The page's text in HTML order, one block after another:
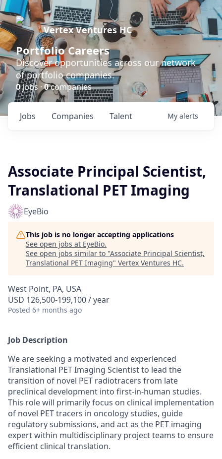
Vertex Ventures HC
Portfolio Careers
Discover opportunities across our network
of portfolio companies.
0jobs ·0companies
Jobs Companies Talent My alerts
Associate Principal Scientist,
Translational PET Imaging
EyeBio
This job is no longer accepting applications
See open jobs at EyeBio.
See open jobs similar to "Associate Principal Scientist,
Translational PET Imaging" Vertex Ventures HC.
West Point, PA, USA
USD 126,500-199,100 / year
Posted 6+ months ago
Job Description
We are seeking a motivated and experienced
Translational PET Imaging Scientist to lead the
transition of novel PET radiotracers from late
preclinical development into first-in-human studies.
This role will primarily focus on clinical implementation
of novel PET tracers in oncology studies, guide
regulatory submissions, and act as the PET imaging
expert within multidisciplinary project teams to ensure
efficient clinical translation.